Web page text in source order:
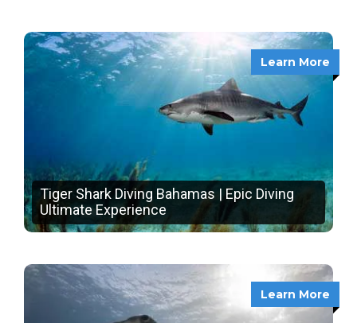
Learn More
Tiger Shark Diving Bahamas | Epic Diving
Ultimate Experience
Learn More